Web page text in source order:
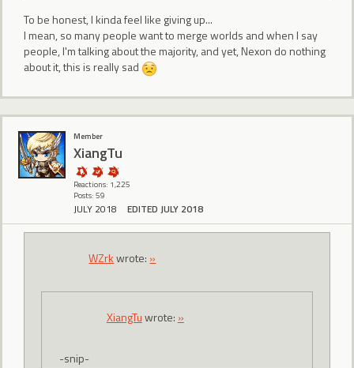
To be honest, I kinda feel like giving up...
I mean, so many people want to merge worlds and when I say
people, I'm talking about the majority, and yet, Nexon do nothing
about it, this is really sad
Member
XiangTu
Reactions: 1,225
Posts: 59
JULY 2018 EDITED JULY 2018
WZrkwrote: »
XiangTuwrote: »
-snip-